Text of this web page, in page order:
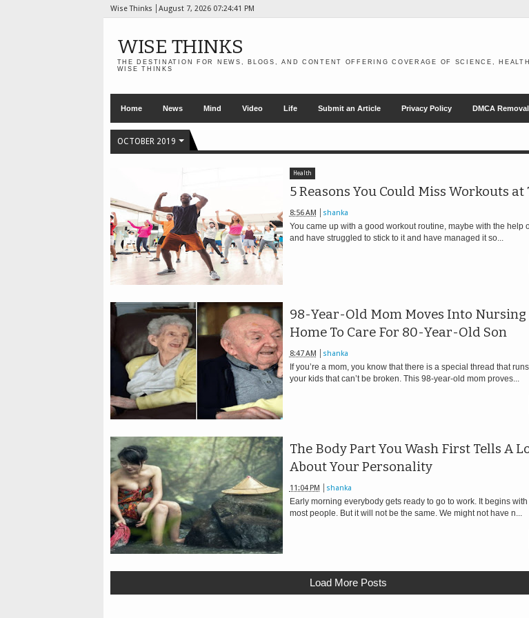
Wise Thinks August 7, 2026 07:24:41 PM
WISE THINKS
THE DESTINATION FOR NEWS, BLOGS, AND CONTENT OFFERING COVERAGE OF SCIENCE,
WISE THINKS
Home News Mind Video Life Submit an Article Privacy Policy DMCA Removal
OCTOBER 2019
Health
5 Reasons You Could Miss Workouts at
8:56 AM shanka
You came up with a good workout routine, maybe with the help
and have struggled to stick to it and have managed it so...
98-Year-Old Mom Moves Into Nursing
Home To Care For 80-Year-Old Son
8:47 AM shanka
If you’re a mom, you know that there is a special thread that
your kids that can’t be broken. This 98-year-old mom proves...
The Body Part You Wash First Tells A
About Your Personality
11:04 PM shanka
Early morning everybody gets ready to go to work. It begins
most people. But it will not be the same. We might not have n...
Load More Posts